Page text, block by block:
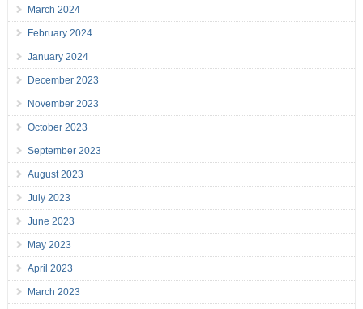
March 2024
February 2024
January 2024
December 2023
November 2023
October 2023
September 2023
August 2023
July 2023
June 2023
May 2023
April 2023
March 2023